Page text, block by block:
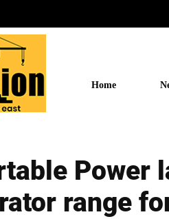
Home
Power
range